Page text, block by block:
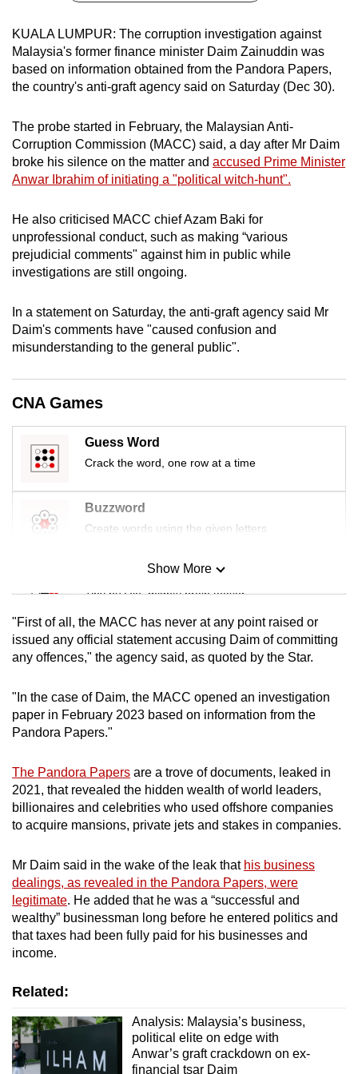
KUALA LUMPUR: The corruption investigation against
Malaysia's former finance minister Daim Zainuddin was
based on information obtained from the Pandora Papers,
the country's anti-graft agency said on Saturday (Dec 30).
The probe started in February, the Malaysian Anti-
Corruption Commission (MACC) said, a day after Mr Daim
broke his silence on the matter and accused Prime Minister
Anwar Ibrahim of initiating a "political witch-hunt".
He also criticised MACC chief Azam Baki for
unprofessional conduct, such as making “various
prejudicial comments" against him in public while
investigations are still ongoing.
In a statement on Saturday, the anti-graft agency said Mr
Daim's comments have "caused confusion and
misunderstanding to the general public".
CNA Games
Guess Word
Crack the word, one row at a time
Buzzword
Create words using the given letters
Mini Sudoku
Tiny puzzle, mighty brain teaser
Mini Crossword
Small grid, big challenge
Word Search
Spot as many words as you can
Show More
Show Less
"First of all, the MACC has never at any point raised or
issued any official statement accusing Daim of committing
any offences," the agency said, as quoted by the Star.
"In the case of Daim, the MACC opened an investigation
paper in February 2023 based on information from the
Pandora Papers."
The Pandora Papers are a trove of documents, leaked in
2021, that revealed the hidden wealth of world leaders,
billionaires and celebrities who used offshore companies
to acquire mansions, private jets and stakes in companies.
Mr Daim said in the wake of the leak that his business
dealings, as revealed in the Pandora Papers, were
legitimate. He added that he was a “successful and
wealthy” businessman long before he entered politics and
that taxes had been fully paid for his businesses and
income.
Related:
Analysis: Malaysia’s business,
political elite on edge with
Anwar’s graft crackdown on ex-
financial tsar Daim
possibly
be.
To
upgrade
to
a
browser
or,
for
the
experience,
download
the
Upgraded
but
issues?